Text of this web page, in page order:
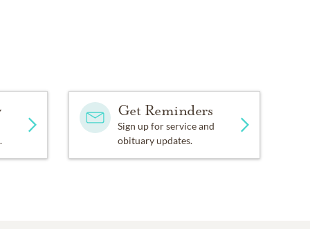
Get Reminders
Sign up for service and
obituary updates.